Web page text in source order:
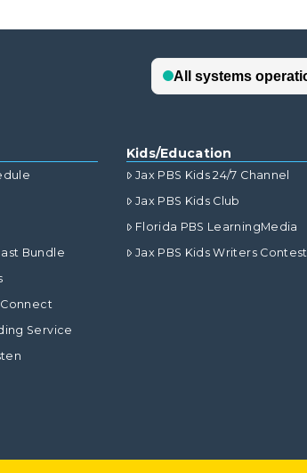
Bundle
Service
Kids/Education
Jax PBS Kids 24/7 Channel
Jax PBS Kids Club
Florida PBS LearningMedia
Jax PBS Kids Writers Contest